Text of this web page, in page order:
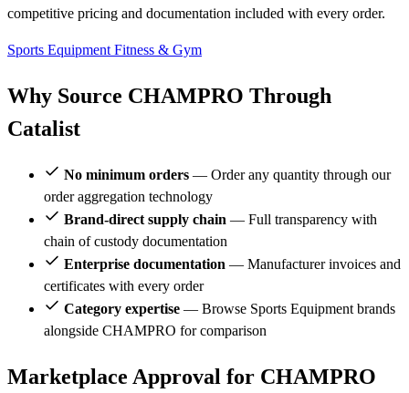
competitive pricing and documentation included with every order.
Sports Equipment Fitness & Gym
Why Source CHAMPRO Through
Catalist
No minimum orders — Order any quantity through our
order aggregation technology
Brand-direct supply chain — Full transparency with
chain of custody documentation
Enterprise documentation — Manufacturer invoices and
certificates with every order
Category expertise — Browse Sports Equipment brands
alongside CHAMPRO for comparison
Marketplace Approval for CHAMPRO